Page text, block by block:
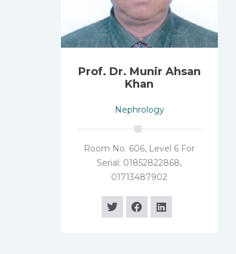
Prof. Dr. Munir Ahsan
Khan
Nephrology
Room No. 606, Level 6 For
Serial: 01852822868,
01713487902